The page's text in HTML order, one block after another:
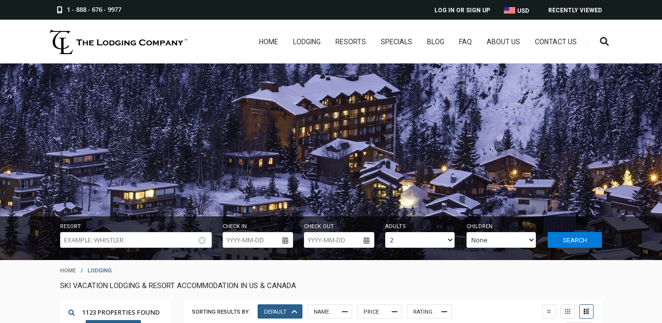
1 - 888 - 676 - 9977 RECENTLY VIEWED
USD
LOG IN OR SIGN UP
HOME LODGING RESORTS SPECIALS BLOG FAQ ABOUT US CONTACT US
RESORT CHECK IN CHECK OUT ADULTS CHILDREN
SEARCH
HOME / LODGING
SKI VACATION LODGING & RESORT ACCOMMODATION IN US & CANADA
1123 PROPERTIES FOUND SORTING RESULTS BY: DEFAULT NAME PRICE RATING